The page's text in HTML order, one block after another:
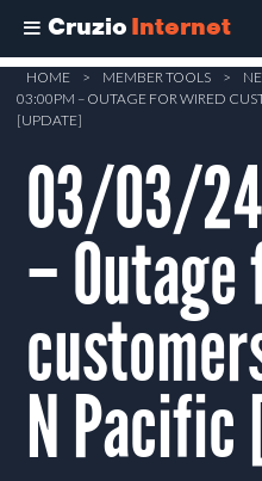
Cruzio Internet
Skip
main
content
HOME > MEMBER TOOLS >
03:00PM – OUTAGE FOR WIRED
[UPDATE]
03/03/
–
N